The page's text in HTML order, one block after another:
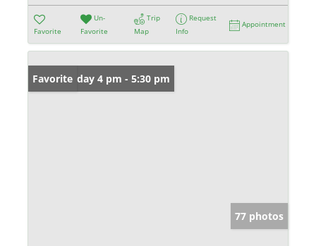
Favorite
Un-
Favorite
Trip
Map
Request
Info
Appointment
Open: Friday 4 pm - 5:30 pm
Favorite
77 photos